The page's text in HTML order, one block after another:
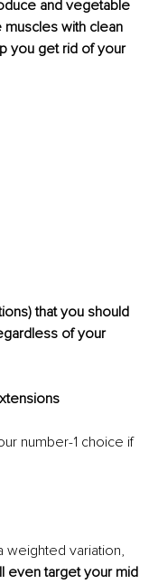
and vegetable
with clean
you get rid of your
that you should
of your
number-1 choice if
weighted variation,
even target your mid